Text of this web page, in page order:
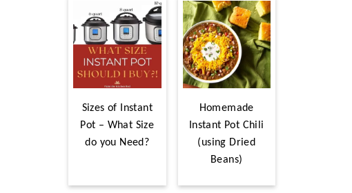
Sizes of Instant
Pot – What Size
do you Need?
Homemade
Instant Pot Chili
(using Dried
Beans)